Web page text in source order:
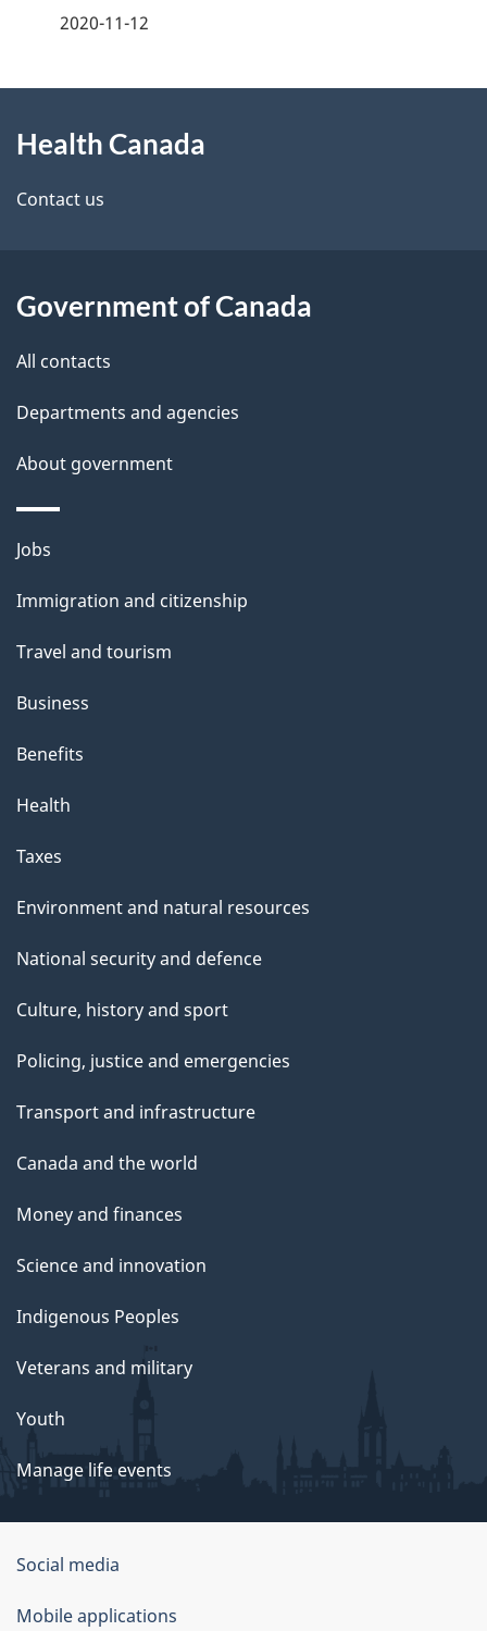
d
e
a
i
2020-11-12
this
site
Health Canada
Contact us
Government of Canada
All contacts
Departments and agencies
About government
Themes
topics
Jobs
Immigration and citizenship
Travel and tourism
Business
Benefits
Health
Taxes
Environment and natural resources
National security and defence
Culture, history and sport
Policing, justice and emergencies
Transport and infrastructure
Canada and the world
Money and finances
Science and innovation
Indigenous Peoples
Veterans and military
Youth
Manage life events
Government
of
Social media
Mobile applications